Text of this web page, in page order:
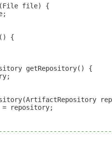
ArtifactRepository